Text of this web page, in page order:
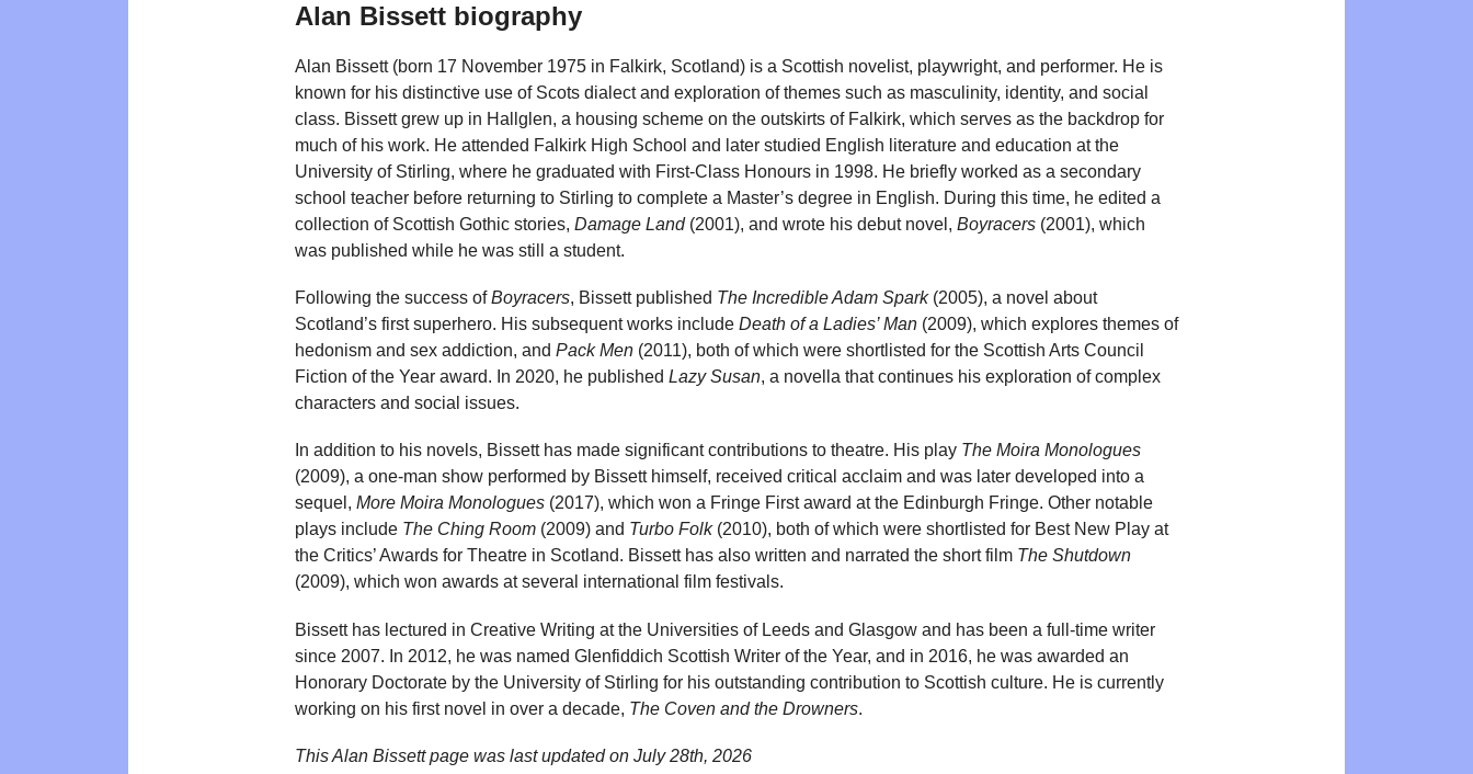
Alan Bissett biography
Alan Bissett (born 17 November 1975 in Falkirk, Scotland) is a Scottish novelist, playwright, and performer. He is
known for his distinctive use of Scots dialect and exploration of themes such as masculinity, identity, and social
class. Bissett grew up in Hallglen, a housing scheme on the outskirts of Falkirk, which serves as the backdrop for
much of his work. He attended Falkirk High School and later studied English literature and education at the
University of Stirling, where he graduated with First-Class Honours in 1998. He briefly worked as a secondary
school teacher before returning to Stirling to complete a Master’s degree in English. During this time, he edited a
collection of Scottish Gothic stories, Damage Land(2001), and wrote his debut novel, Boyracers (2001), which
was published while he was still a student.
Following the success ofBoyracers, Bissett published The Incredible Adam Spark(2005), a novel about
Scotland’s first superhero. His subsequent works include Death of a Ladies’ Man (2009), which explores themes of
hedonism and sex addiction, and Pack Men (2011), both of which were shortlisted for the Scottish Arts Council
Fiction of the Year award. In 2020, he published Lazy Susan, a novella that continues his exploration of complex
characters and social issues.
In addition to his novels, Bissett has made significant contributions to theatre. His play The Moira Monologues
(2009), a one-man show performed by Bissett himself, received critical acclaim and was later developed into a
sequel, More Moira Monologues (2017), which won a Fringe First award at the Edinburgh Fringe. Other notable
plays include The Ching Room (2009) and Turbo Folk(2010), both of which were shortlisted for Best New Play at
the Critics’ Awards for Theatre in Scotland. Bissett has also written and narrated the short film The Shutdown
(2009), which won awards at several international film festivals.
Bissett has lectured in Creative Writing at the Universities of Leeds and Glasgow and has been a full-time writer
since 2007. In 2012, he was named Glenfiddich Scottish Writer of the Year, and in 2016, he was awarded an
Honorary Doctorate by the University of Stirling for his outstanding contribution to Scottish culture. He is currently
working on his first novel in over a decade, The Coven and the Drowners.
This Alan Bissett page was last updated on July 28th, 2026